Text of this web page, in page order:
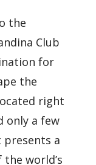
the
Club
for
the
right
only a few
a
world’s